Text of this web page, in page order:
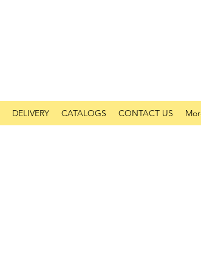
DELIVERY CATALOGS CONTACT US